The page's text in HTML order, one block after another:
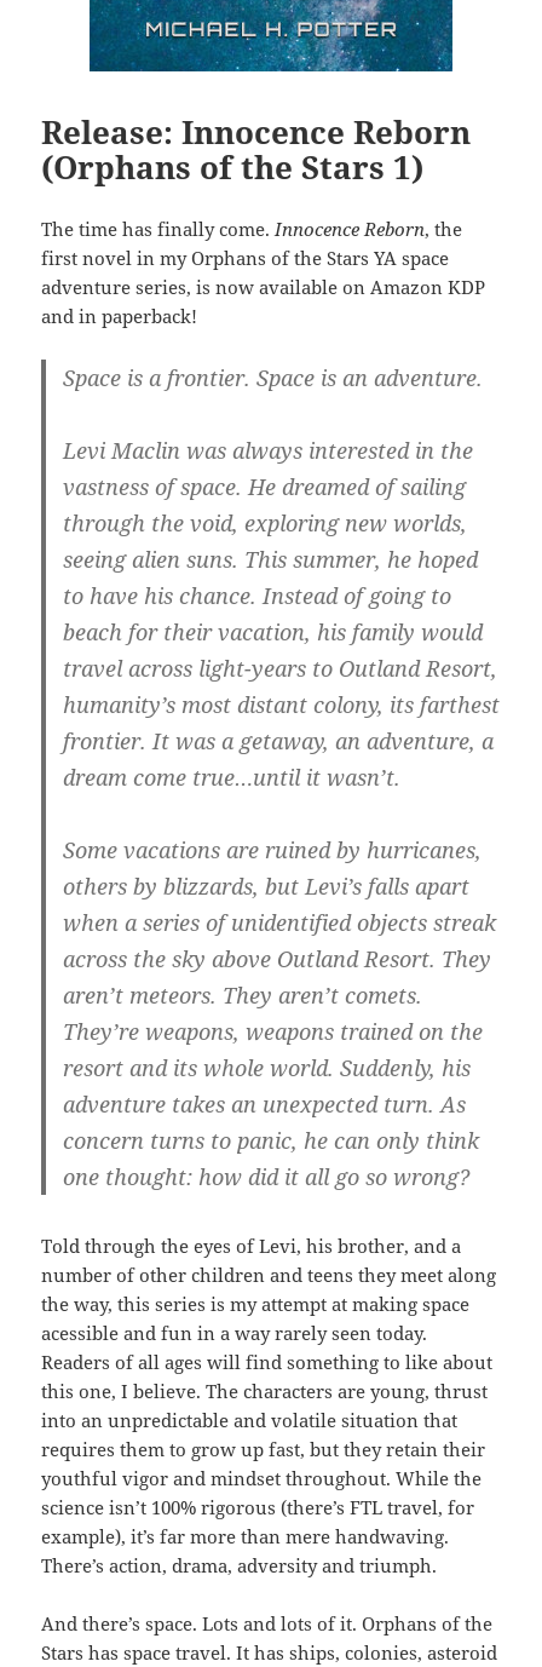
Release: Innocence Reborn
(Orphans of the Stars 1)
The time has finally come.Innocence Reborn, the
first novel in my Orphans of the Stars YA space
adventure series, is now available on Amazon KDP
and in paperback!
Space is a frontier. Space is an adventure.
Levi Maclin was always interested in the
vastness of space. He dreamed of sailing
through the void, exploring new worlds,
seeing alien suns. This summer, he hoped
to have his chance. Instead of going to
beach for their vacation, his family would
travel across light-years to Outland Resort,
humanity’s most distant colony, its farthest
frontier. It was a getaway, an adventure, a
dream come true…until it wasn’t.
Some vacations are ruined by hurricanes,
others by blizzards, but Levi’s falls apart
when a series of unidentified objects streak
across the sky above Outland Resort. They
aren’t meteors. They aren’t comets.
They’re weapons, weapons trained on the
resort and its whole world. Suddenly, his
adventure takes an unexpected turn. As
concern turns to panic, he can only think
one thought: how did it all go so wrong?
Told through the eyes of Levi, his brother, and a
number of other children and teens they meet along
the way, this series is my attempt at making space
acessible and fun in a way rarely seen today.
Readers of all ages will find something to like about
this one, I believe. The characters are young, thrust
into an unpredictable and volatile situation that
requires them to grow up fast, but they retain their
youthful vigor and mindset throughout. While the
science isn’t 100% rigorous (there’s FTL travel, for
example), it’s far more than mere handwaving.
There’s action, drama, adversity and triumph.
And there’s space. Lots and lots of it. Orphans of the
Stars has space travel. It has ships, colonies, asteroid